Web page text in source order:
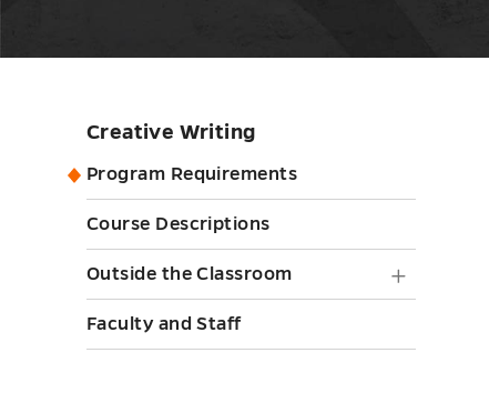
Skip
sidebar
Creative Writing
Program Requirements
Course Descriptions
Outside the Classroom
the
Faculty and Staff